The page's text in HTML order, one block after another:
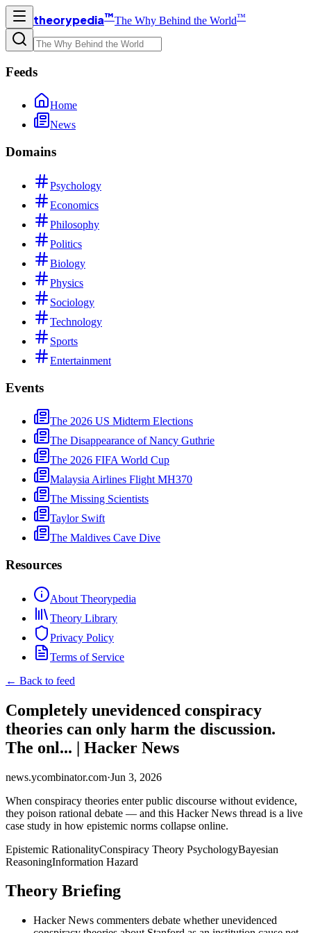
theorypedia™The Why Behind the World™
Feeds
Home
News
Domains
Psychology
Economics
Philosophy
Politics
Biology
Physics
Sociology
Technology
Sports
Entertainment
Events
The 2026 US Midterm Elections
The Disappearance of Nancy Guthrie
The 2026 FIFA World Cup
Malaysia Airlines Flight MH370
The Missing Scientists
Taylor Swift
The Maldives Cave Dive
Resources
About Theorypedia
Theory Library
Privacy Policy
Terms of Service
← Back to feed
Completely unevidenced conspiracy
theories can only harm the discussion.
The onl... | Hacker News
news.ycombinator.com·Jun 3, 2026
When conspiracy theories enter public discourse without evidence,
they poison rational debate — and this Hacker News thread is a live
case study in how epistemic norms collapse online.
Epistemic RationalityConspiracy Theory PsychologyBayesian
ReasoningInformation Hazard
Theory Briefing
Hacker News commenters debate whether unevidenced